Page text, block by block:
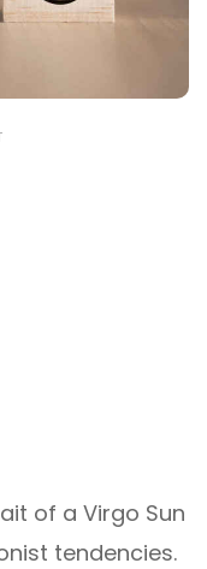
of a Virgo Sun
tendencies.